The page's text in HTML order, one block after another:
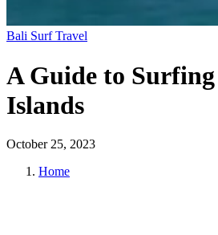
Bali Surf Travel
A Guide to
Islands
October 25, 2023
Home